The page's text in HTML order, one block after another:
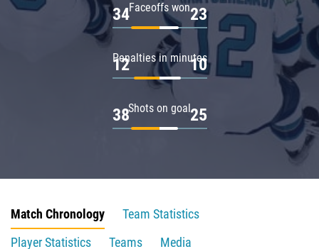
Faceoffs won
34 23
Penalties in minutes
12 10
Shots on goal
38 25
Match Chronology
Team Statistics
Player Statistics
Teams
Media